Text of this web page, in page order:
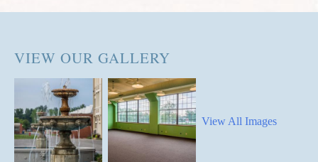
VIEW OUR GALLERY
View All Images